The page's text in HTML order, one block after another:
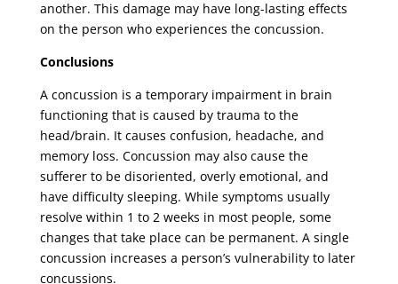
another. This damage may have long-lasting effects
on the person who experiences the concussion.
Conclusions
A concussion is a temporary impairment in brain
functioning that is caused by trauma to the
head/brain. It causes confusion, headache, and
memory loss. Concussion may also cause the
sufferer to be disoriented, overly emotional, and
have difficulty sleeping. While symptoms usually
resolve within 1 to 2 weeks in most people, some
changes that take place can be permanent. A single
concussion increases a person’s vulnerability to later
concussions.